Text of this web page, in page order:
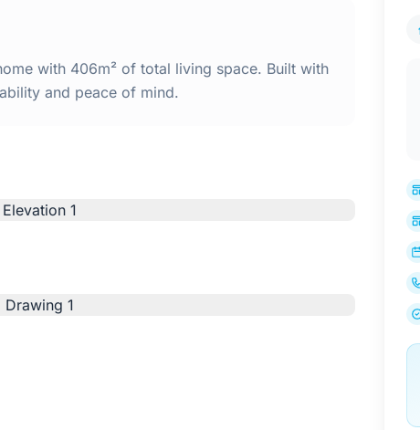
with 406m² of total living space. Built with
and peace of mind.